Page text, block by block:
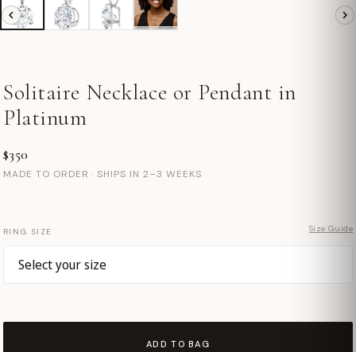
Solitaire Necklace or Pendant in
Platinum
$350
MADE TO ORDER · SHIPS IN 2–3 WEEKS
RING SIZE Size Guide
ADD TO BAG